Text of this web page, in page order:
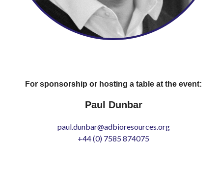
For sponsorship or hosting a table at the event:
Paul Dunbar
paul.dunbar@adbioresources.org
+44 (0) 7585 874075